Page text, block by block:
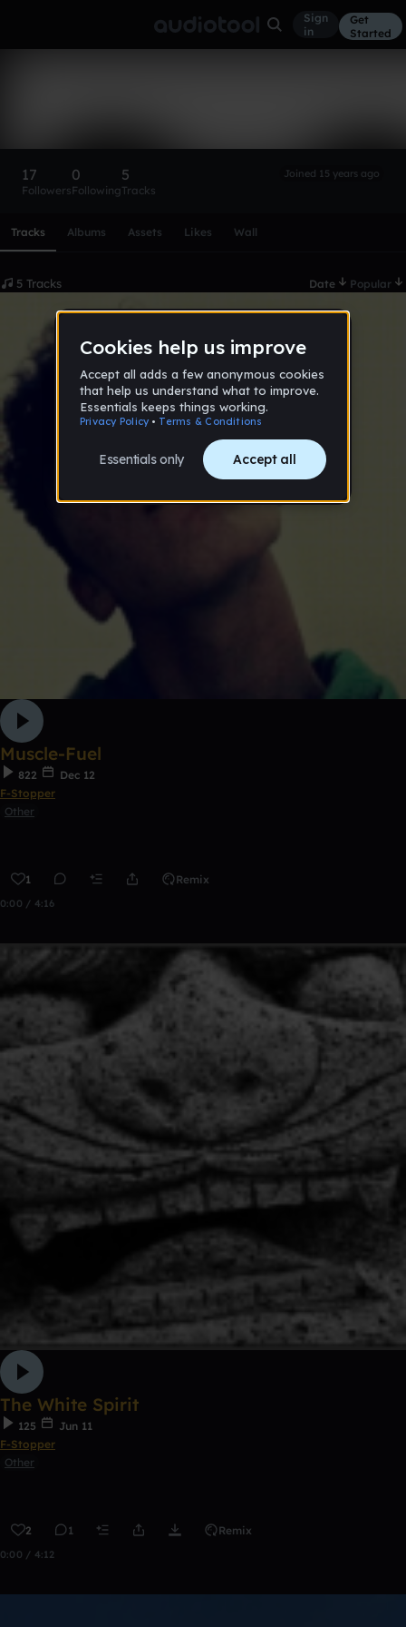
Sign
in
Get
Started
17
Followers
0
Following
5
Tracks
Joined 15 years ago
Tracks Albums Assets Likes Wall
5 Tracks Date Popular
Muscle-Fuel
822
Dec 12
F-Stopper
Other
1 Remix
0:00 / 4:16
The White Spirit
125
Jun 11
F-Stopper
Other
2 1 Remix
0:00 / 4:12